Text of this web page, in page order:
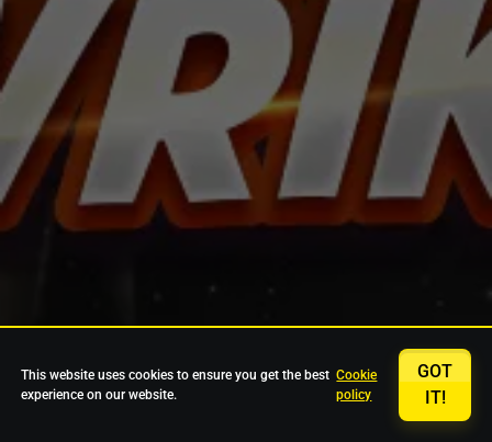
This website uses cookies to ensure you get the best
experience on our website.
Cookie
policy
GOT
IT!